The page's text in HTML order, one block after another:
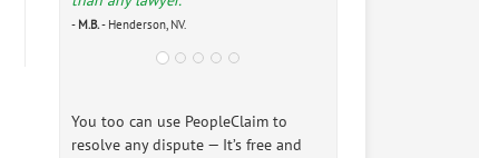
- M.B.- Henderson, NV.
You too can use PeopleClaim to
resolve any dispute — It’s free and